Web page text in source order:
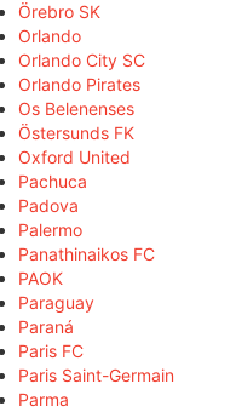
Örebro SK
Orlando
Orlando City SC
Orlando Pirates
Os Belenenses
Östersunds FK
Oxford United
Pachuca
Padova
Palermo
Panathinaikos FC
PAOK
Paraguay
Paraná
Paris FC
Paris Saint-Germain
Parma